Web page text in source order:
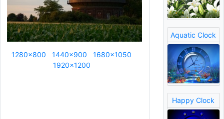
1280x800 1440x900
1680x1050
1920x1200
Aquatic Clock
Happy Clock